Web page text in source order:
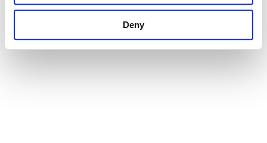
Deny